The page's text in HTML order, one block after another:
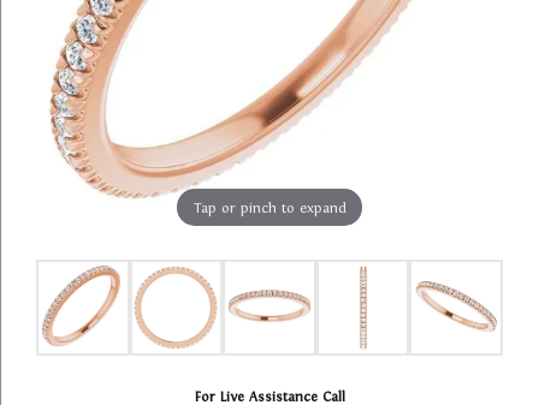
Tap or pinch to expand
For Live Assistance Call